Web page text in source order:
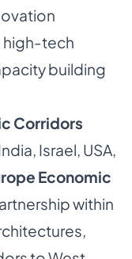
high-tech
building
Corridors
Israel, USA,
Economic
within